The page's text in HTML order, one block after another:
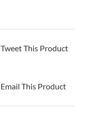
Tweet This Product
Email This Product